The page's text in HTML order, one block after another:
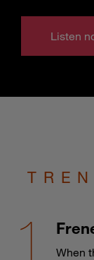
Listen
When